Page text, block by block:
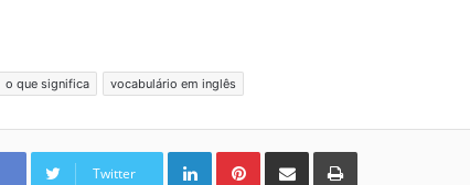
o que significa vocabulário em inglês
Twitter
LinkedinPinterest
Compartilhar via e-mail Imprimir